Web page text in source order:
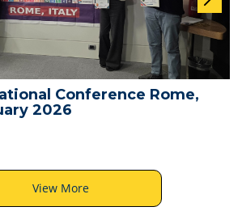
Conference Rome,
2026
View More